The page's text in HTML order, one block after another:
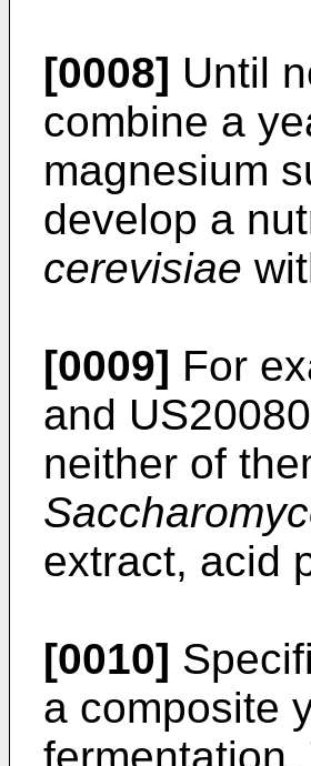
[0008] Until
combine a
magnesium
develop a
cerevisiae
[0009] For
and
neither of
extract, acid
[0010]
a composite